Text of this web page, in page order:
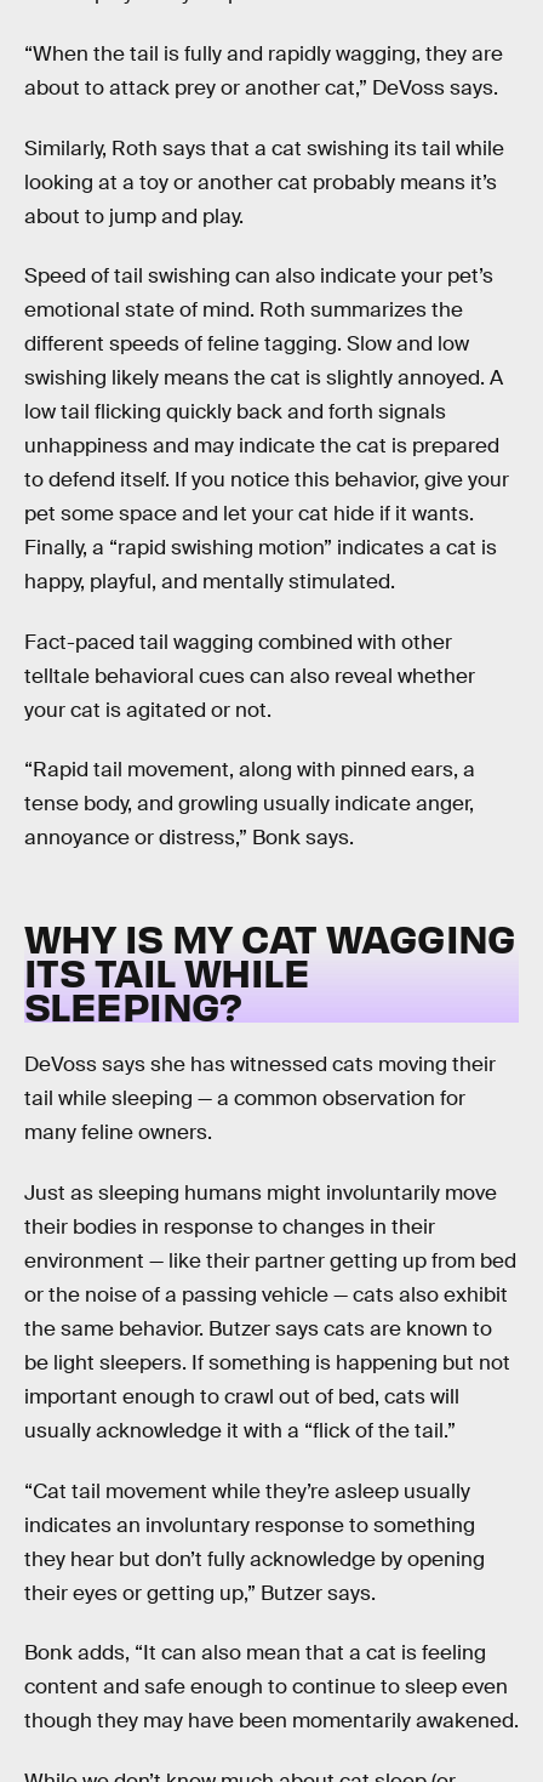
“When the tail is fully and rapidly wagging, they are
about to attack prey or another cat,” DeVoss says.
Similarly, Roth says that a cat swishing its tail while
looking at a toy or another cat probably means it’s
about to jump and play.
Speed of tail swishing can also indicate your pet’s
emotional state of mind. Roth summarizes the
different speeds of feline tagging. Slow and low
swishing likely means the cat is slightly annoyed. A
low tail flicking quickly back and forth signals
unhappiness and may indicate the cat is prepared
to defend itself. If you notice this behavior, give your
pet some space and let your cat hide if it wants.
Finally, a “rapid swishing motion” indicates a cat is
happy, playful, and mentally stimulated.
Fact-paced tail wagging combined with other
telltale behavioral cues can also reveal whether
your cat is agitated or not.
“Rapid tail movement, along with pinned ears, a
tense body, and growling usually indicate anger,
annoyance or distress,” Bonk says.
WHY IS MY CAT WAGGING
ITS TAIL WHILE
SLEEPING?
DeVoss says she has witnessed cats moving their
tail while sleeping — a common observation for
many feline owners.
Just as sleeping humans might involuntarily move
their bodies in response to changes in their
environment — like their partner getting up from bed
or the noise of a passing vehicle — cats also exhibit
the same behavior. Butzer says cats are known to
be light sleepers. If something is happening but not
important enough to crawl out of bed, cats will
usually acknowledge it with a “flick of the tail.”
“Cat tail movement while they’re asleep usually
indicates an involuntary response to something
they hear but don’t fully acknowledge by opening
their eyes or getting up,” Butzer says.
Bonk adds, “It can also mean that a cat is feeling
content and safe enough to continue to sleep even
though they may have been momentarily awakened.